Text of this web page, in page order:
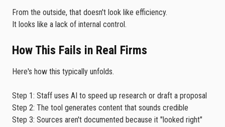
From the outside, that doesn't look like efficiency.
It looks like a lack of internal control.
How This Fails in Real Firms
Here's how this typically unfolds.
Step 1: Staff uses AI to speed up research or draft a proposal
Step 2: The tool generates content that sounds credible
Step 3: Sources aren't documented because it "looked right"